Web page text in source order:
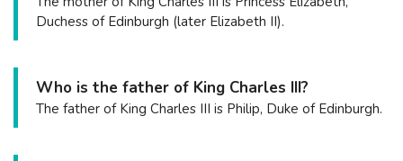
Duchess of Edinburgh (later Elizabeth II).
Who is the father of King Charles III?
The father of King Charles III is Philip, Duke of Edinburgh.